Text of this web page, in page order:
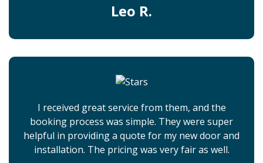
Leo R.
I received great service from them, and the
booking process was simple. They were super
helpful in providing a quote for my new door and
installation. The pricing was very fair as well.